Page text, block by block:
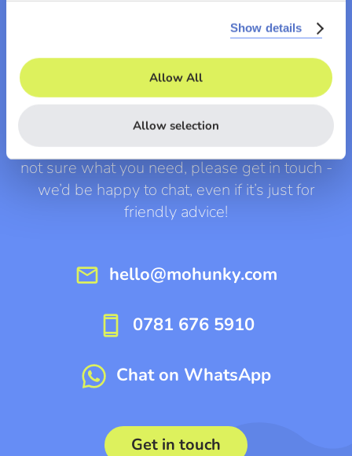
Show details
Allow All
Allow selection
Let's chat
If you have a specific project in mind, or you’re
not sure what you need, please get in touch -
we’d be happy to chat, even if it’s just for
friendly advice!
mail hello@mohunky.com
smartphone 0781 676 5910
Chat on WhatsApp
Get in touch